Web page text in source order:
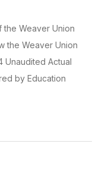
Weaver Union
the Weaver Union
Unaudited Actual
by Education